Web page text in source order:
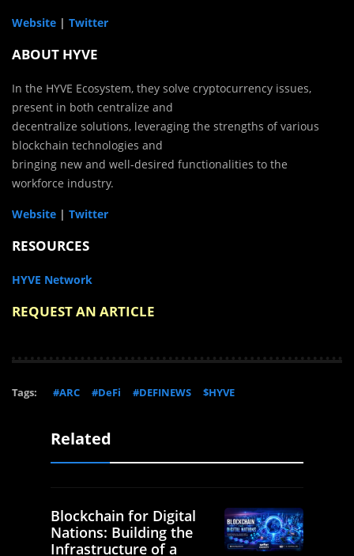
Website | Twitter
ABOUT HYVE
In the HYVE Ecosystem, they solve cryptocurrency issues,
present in both centralize and
decentralize solutions, leveraging the strengths of various
blockchain technologies and
bringing new and well-desired functionalities to the
workforce industry.
Website | Twitter
RESOURCES
HYVE Network
REQUEST AN ARTICLE
Tags: #ARC #DeFi #DEFINEWS $HYVE
Related
Blockchain for Digital
Nations: Building the
Infrastructure of a